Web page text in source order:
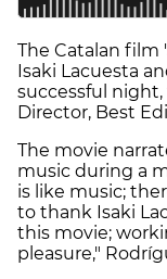
The Catalan film '
Isaki Lacuesta
successful
Director, Best
The movie
music during a
is like music;
to thank Isaki
this movie;
pleasure,"